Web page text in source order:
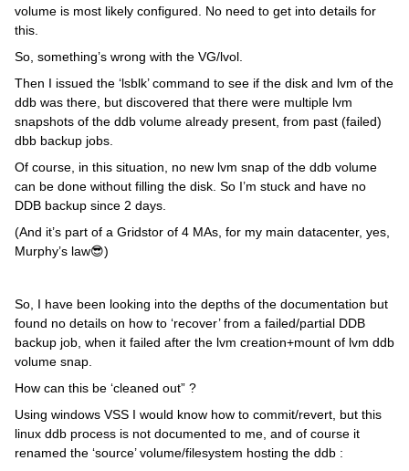
volume is most likely configured. No need to get into details for
this.
So, something’s wrong with the VG/lvol.
Then I issued the ‘lsblk’ command to see if the disk and lvm of the
ddb was there, but discovered that there were multiple lvm
snapshots of the ddb volume already present, from past (failed)
dbb backup jobs.
Of course, in this situation, no new lvm snap of the ddb volume
can be done without filling the disk. So I’m stuck and have no
DDB backup since 2 days.
(And it’s part of a Gridstor of 4 MAs, for my main datacenter, yes,
Murphy’s law😎)
So, I have been looking into the depths of the documentation but
found no details on how to ‘recover’ from a failed/partial DDB
backup job, when it failed after the lvm creation+mount of lvm ddb
volume snap.
How can this be ‘cleaned out” ?
Using windows VSS I would know how to commit/revert, but this
linux ddb process is not documented to me, and of course it
renamed the ‘source’ volume/filesystem hosting the ddb :